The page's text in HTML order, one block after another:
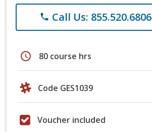
phone Call Us: 855.520.6806
schedule 80 course hrs
Code GES1039
Voucher included